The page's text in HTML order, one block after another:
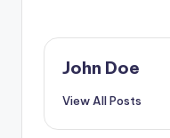
John Doe
View All Posts